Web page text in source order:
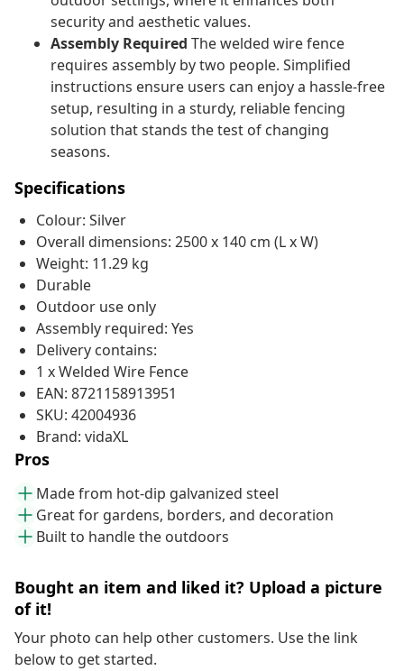
security and aesthetic values.
Assembly Required The welded wire fence
requires assembly by two people. Simplified
instructions ensure users can enjoy a hassle-free
setup, resulting in a sturdy, reliable fencing
solution that stands the test of changing
seasons.
Specifications
Colour: Silver
Overall dimensions: 2500 x 140 cm (L x W)
Weight: 11.29 kg
Durable
Outdoor use only
Assembly required: Yes
Delivery contains:
1 x Welded Wire Fence
EAN: 8721158913951
SKU: 42004936
Brand: vidaXL
Pros
Made from hot-dip galvanized steel
Great for gardens, borders, and decoration
Built to handle the outdoors
Bought an item and liked it? Upload a picture
of it!
Your photo can help other customers. Use the link
below to get started.